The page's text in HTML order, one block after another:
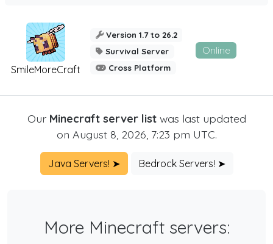
SmileMoreCraft
Version 1.7 to 26.2
Survival Server
Cross Platform
Online
Our Minecraft server listwas last updated
on August 8, 2026, 7:23 pm UTC.
Java Servers! ➤ Bedrock Servers! ➤
More Minecraft servers: